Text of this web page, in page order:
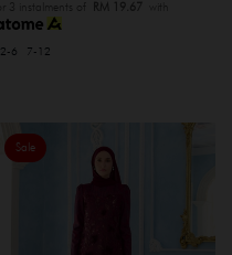
or 3 instalments of RM 19.67 with
2-6 7-12
Sale